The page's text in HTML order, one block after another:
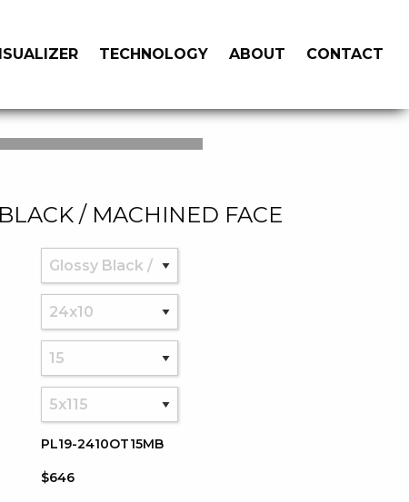
TECHNOLOGY ABOUT CONTACT
/ MACHINED FACE
PL19-2410OT15MB
$646